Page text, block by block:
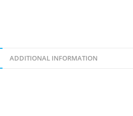
ADDITIONAL INFORMATION